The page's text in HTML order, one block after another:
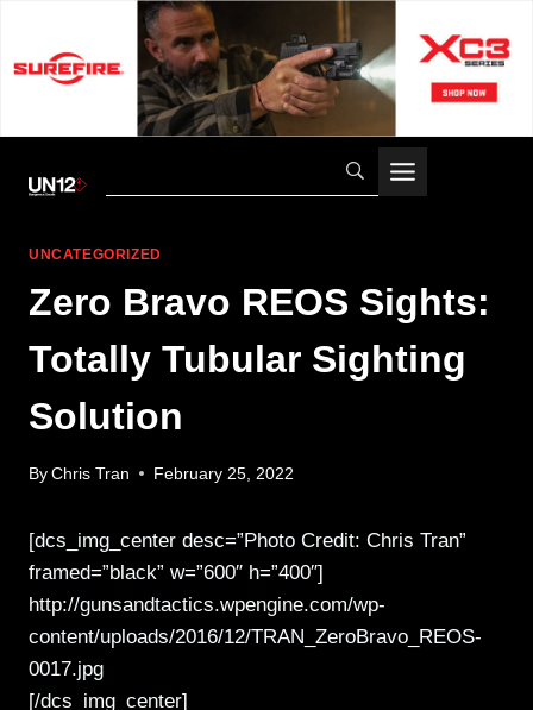
UNCATEGORIZED
Zero Bravo REOS Sights:
Totally Tubular Sighting
Solution
By Chris Tran February 25, 2022
[dcs_img_center desc=”Photo Credit: Chris Tran”
framed=”black” w=”600″ h=”400″]
http://gunsandtactics.wpengine.com/wp-
content/uploads/2016/12/TRAN_ZeroBravo_REOS-
0017.jpg
[/dcs_img_center]